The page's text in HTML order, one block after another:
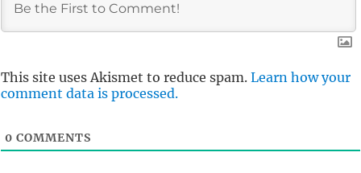
This site uses Akismet to reduce spam. Learn how your
comment data is processed.
0 COMMENTS